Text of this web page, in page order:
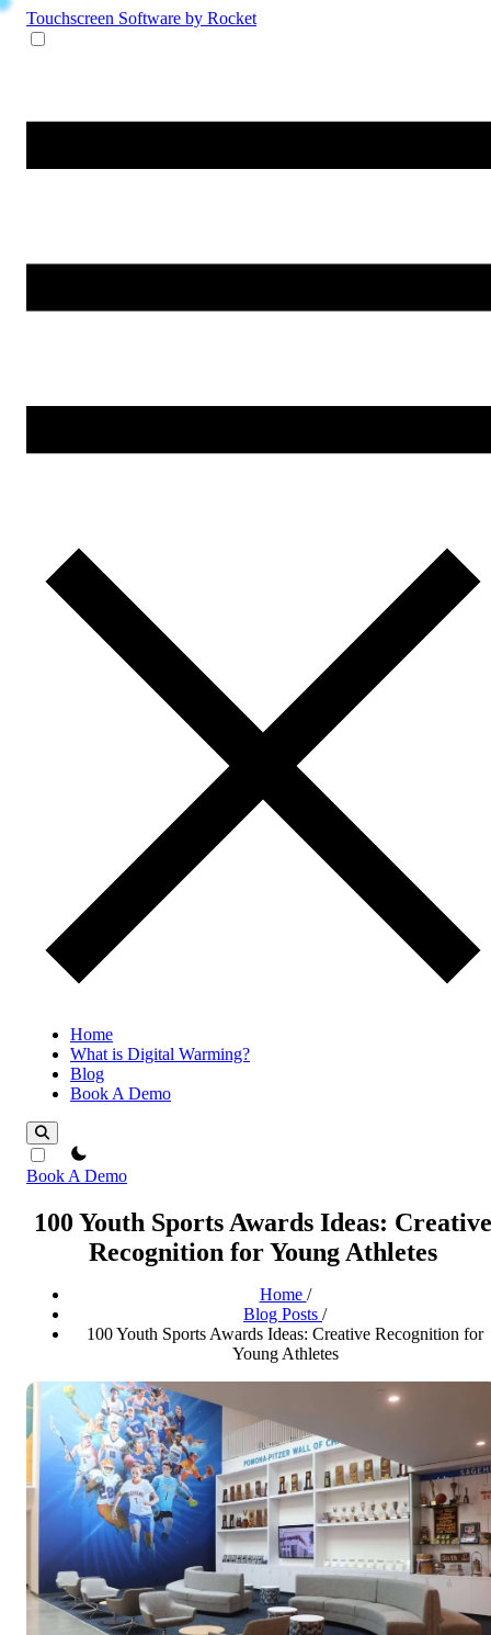
Touchscreen Software by Rocket
Home
What is Digital Warming?
Blog
Book A Demo
theme switcher
Book A Demo
100 Youth Sports Awards Ideas: Creative
Recognition for Young Athletes
Home /
Blog Posts /
100 Youth Sports Awards Ideas: Creative Recognition for
Young Athletes